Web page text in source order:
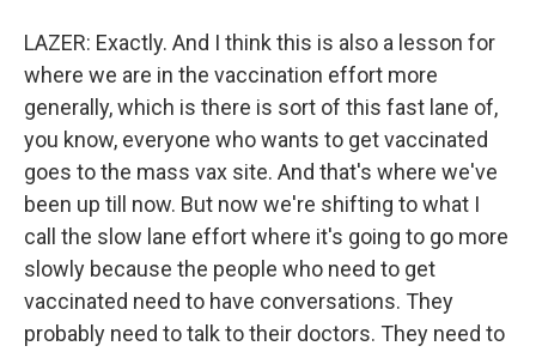
LAZER: Exactly. And I think this is also a lesson for
where we are in the vaccination effort more
generally, which is there is sort of this fast lane of,
you know, everyone who wants to get vaccinated
goes to the mass vax site. And that's where we've
been up till now. But now we're shifting to what I
call the slow lane effort where it's going to go more
slowly because the people who need to get
vaccinated need to have conversations. They
probably need to talk to their doctors. They need to